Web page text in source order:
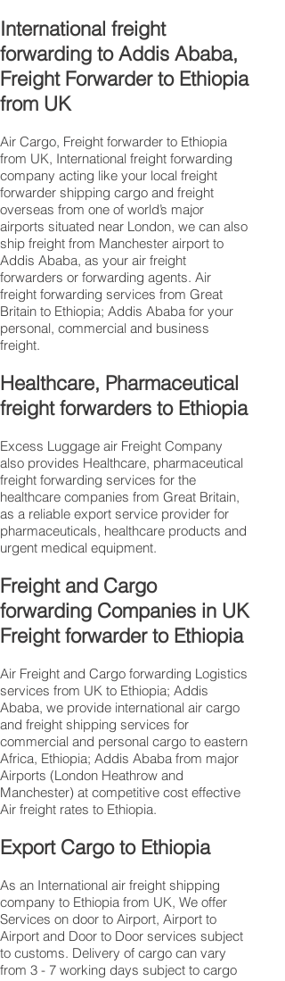
International freight
forwarding to Addis Ababa,
Freight Forwarder to Ethiopia
from UK
Air Cargo, Freight forwarder to Ethiopia
from UK, International freight forwarding
company acting like your local freight
forwarder shipping cargo and freight
overseas from one of world’s major
airports situated near London, we can also
ship freight from Manchester airport to
Addis Ababa, as your air freight
forwarders or forwarding agents. Air
freight forwarding services from Great
Britain to Ethiopia; Addis Ababa for your
personal, commercial and business
freight.
Healthcare, Pharmaceutical
freight forwarders to Ethiopia
Excess Luggage air Freight Company
also provides Healthcare, pharmaceutical
freight forwarding services for the
healthcare companies from Great Britain,
as a reliable export service provider for
pharmaceuticals, healthcare products and
urgent medical equipment.
Freight and Cargo
forwarding Companies in UK
Freight forwarder to Ethiopia
Air Freight and Cargo forwarding Logistics
services from UK to Ethiopia; Addis
Ababa, we provide international air cargo
and freight shipping services for
commercial and personal cargo to eastern
Africa, Ethiopia; Addis Ababa from major
Airports (London Heathrow and
Manchester) at competitive cost effective
Air freight rates to Ethiopia.​
Export Cargo to Ethiopia
As an International air freight shipping
company to Ethiopia from UK, We offer
Services on door to Airport, Airport to
Airport and Door to Door services subject
to customs. Delivery of cargo can vary
from 3 - 7 working days subject to cargo